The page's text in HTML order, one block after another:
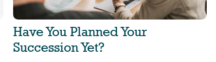
Have You Planned Your
Succession Yet?